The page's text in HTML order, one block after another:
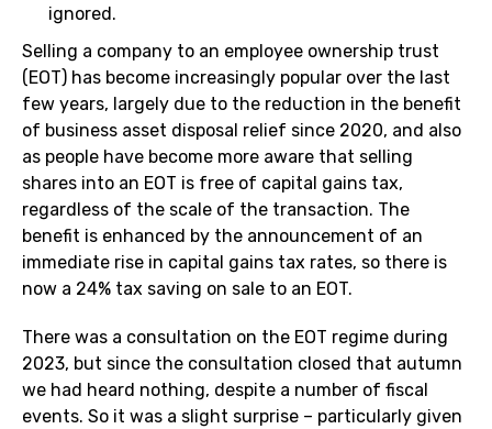
ignored.
Selling a company to an employee ownership trust
(EOT) has become increasingly popular over the last
few years, largely due to the reduction in the benefit
of business asset disposal relief since 2020, and also
as people have become more aware that selling
shares into an EOT is free of capital gains tax,
regardless of the scale of the transaction. The
benefit is enhanced by the announcement of an
immediate rise in capital gains tax rates, so there is
now a 24% tax saving on sale to an EOT.
There was a consultation on the EOT regime during
2023, but since the consultation closed that autumn
we had heard nothing, despite a number of fiscal
events. So it was a slight surprise – particularly given